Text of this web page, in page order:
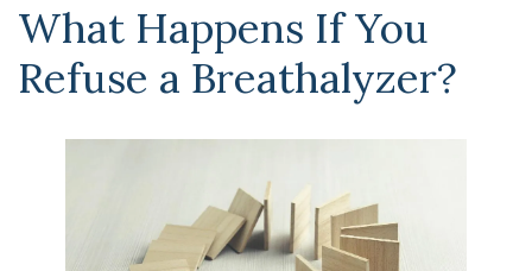
What Happens If You
Refuse a Breathalyzer?